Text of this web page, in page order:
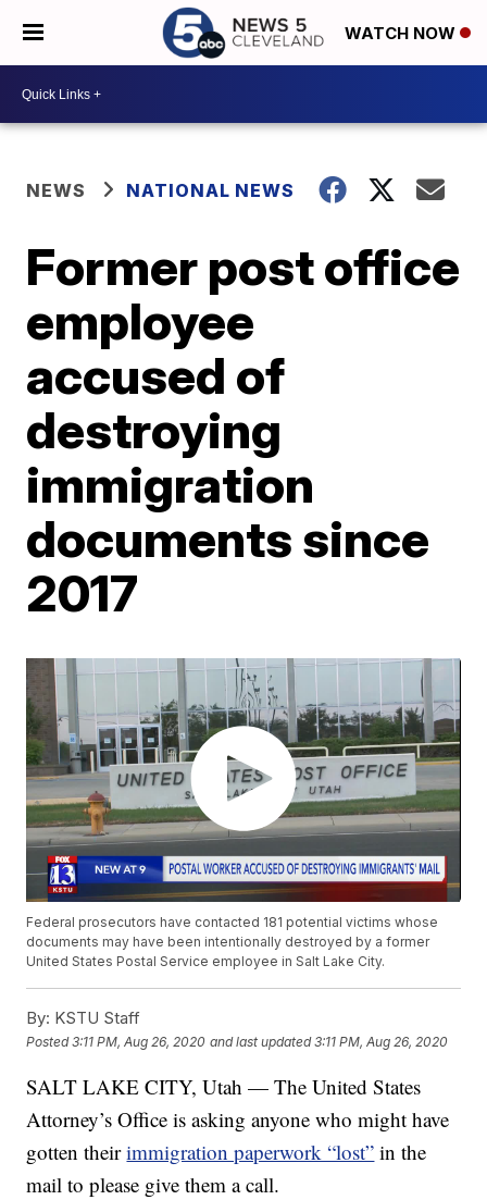
WATCH NOW
NEWS NATIONAL NEWS
Former post office
employee
accused of
destroying
immigration
documents since
2017
Federal prosecutors have contacted 181 potential victims whose
documents may have been intentionally destroyed by a former
United States Postal Service employee in Salt Lake City.
By: KSTU Staff
Posted3:11 PM, Aug 26, 2020 and last updated 3:11 PM, Aug 26, 2020
SALT LAKE CITY, Utah — The United States
Attorney’s Office is asking anyone who might have
gotten theirimmigration paperwork “lost” in the
mail to please give them a call.